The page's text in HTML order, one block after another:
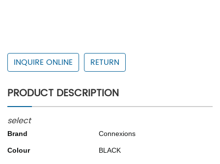
INQUIRE ONLINE RETURN
PRODUCT DESCRIPTION
select
Brand Connexions
Colour BLACK